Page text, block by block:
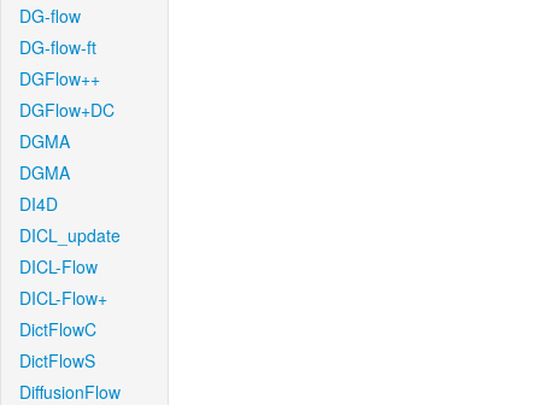
DG-flow
DG-flow-ft
DGFlow++
DGFlow+DC
DGMA
DGMA
DI4D
DICL_update
DICL-Flow
DICL-Flow+
DictFlowC
DictFlowS
DiffusionFlow